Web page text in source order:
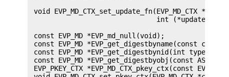
void EVP_MD_CTX_set_update_fn(EVP_MD_CTX *ctx,
int
const EVP_MD *EVP_md_null(void);
const EVP_MD *EVP_get_digestbyname(const char
const EVP_MD *EVP_get_digestbynid(int type);
const EVP_MD *EVP_get_digestbyobj(const
EVP_PKEY_CTX *EVP_MD_CTX_pkey_ctx(const